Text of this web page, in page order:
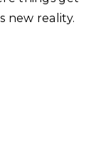
new reality.